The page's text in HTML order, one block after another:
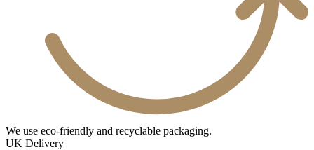
We use eco-friendly and recyclable packaging.
UK Delivery